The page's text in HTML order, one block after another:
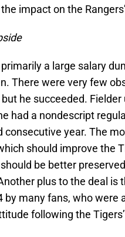
impact on the
a large salary
There were very few
but he succeeded.
had a nondescript
consecutive year. The
should improve the
be better
plus to the deal is
by many fans, who were
following the